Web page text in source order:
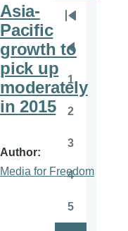
Asia-
Pacific
growth to
pick up
moderately
in 2015
Author
Media for Freedom
Pagination
page
Previous
page
Page
1
2
3
4
5